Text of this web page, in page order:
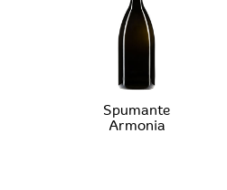
Spumante
Armonia